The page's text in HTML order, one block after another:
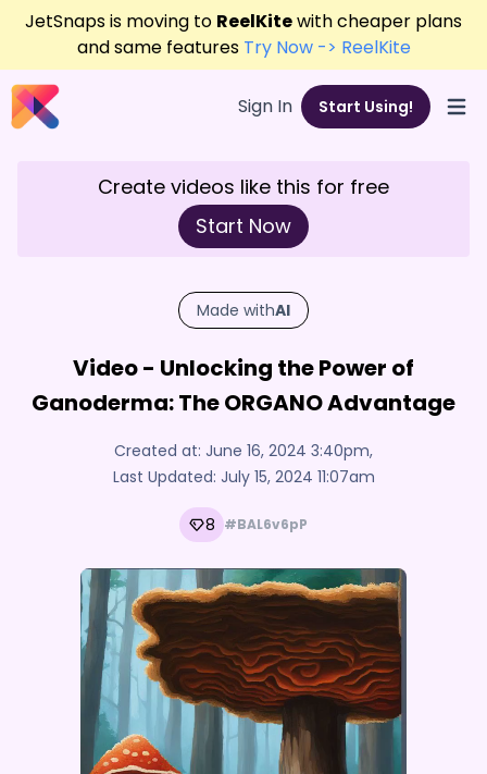
JetSnaps is moving to ReelKitewith cheaper plans
and same features Try Now -> ReelKite
Sign In Start Using!
Create videos like this for free
Start Now
Made withAI
Video - Unlocking the Power of
Ganoderma: The ORGANO Advantage
Created at: June 16, 2024 3:40pm,
Last Updated: July 15, 2024 11:07am
8 #BAL6v6pP